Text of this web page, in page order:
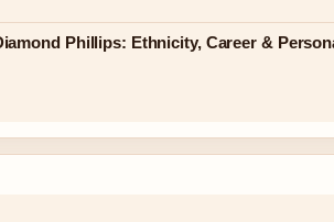
Phillips: Ethnicity, Career &